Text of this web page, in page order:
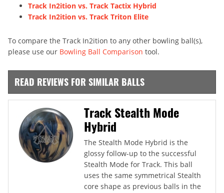
Track In2ition vs. Track Tactix Hybrid
Track In2ition vs. Track Triton Elite
To compare the Track In2ition to any other bowling ball(s),
please use our Bowling Ball Comparison tool.
READ REVIEWS FOR SIMILAR BALLS
Track Stealth Mode
Hybrid
The Stealth Mode Hybrid is the
glossy follow-up to the successful
Stealth Mode for Track. This ball
uses the same symmetrical Stealth
core shape as previous balls in the